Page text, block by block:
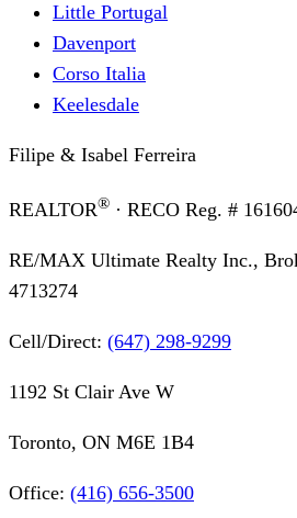
Little Portugal
Davenport
Corso Italia
Keelesdale
Filipe & Isabel Ferreira
REALTOR® · RECO Reg. #
RE/MAX Ultimate Realty Inc.,
4713274
Cell/Direct: (647) 298-9299
1192 St Clair Ave W
Toronto, ON M6E 1B4
Office: (416) 656-3500